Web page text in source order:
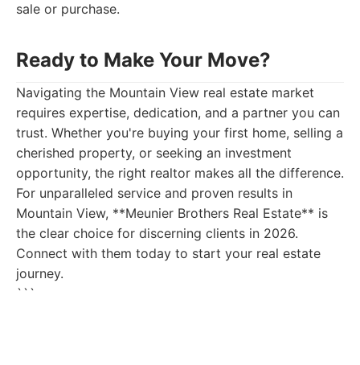
sale or purchase.
Ready to Make Your Move?
Navigating the Mountain View real estate market
requires expertise, dedication, and a partner you can
trust. Whether you're buying your first home, selling a
cherished property, or seeking an investment
opportunity, the right realtor makes all the difference.
For unparalleled service and proven results in
Mountain View, **Meunier Brothers Real Estate** is
the clear choice for discerning clients in 2026.
Connect with them today to start your real estate
journey.
```